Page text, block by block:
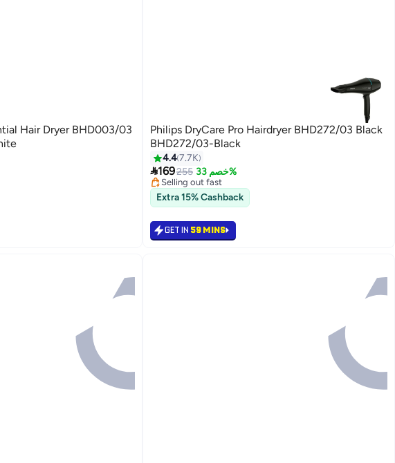
Hair Dryer BHD003/03
Philips DryCare Pro Hairdryer BHD272/03 Black
BHD272/03-Black
4.47.7K
169255 خصم 33%
#8 in Hair Dryers
Lowest price in 7 days
Selling out fast
180+ sold recently
#8 in Hair Dryers
Extra 15% Cashback
GET IN 59 MINS